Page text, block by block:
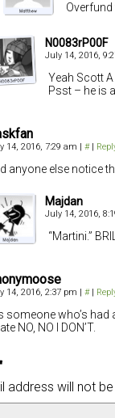
N0083rP00F
July 14, 2016,
Yeah Scott
Psst – he is
14, 2016, 7:29 am | # |
anyone else notice
Majdan
July 14, 2016,
“Martini.”
14, 2016, 2:37 pm | # |
someone who’s had
NO, NO I DON’T.
address will not be